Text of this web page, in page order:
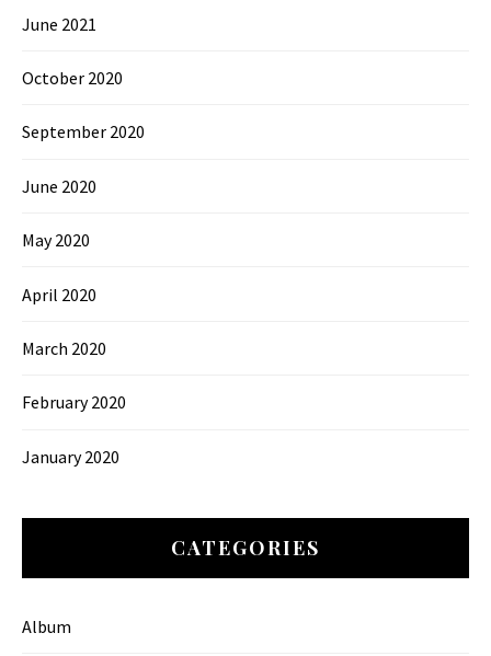
June 2021
October 2020
September 2020
June 2020
May 2020
April 2020
March 2020
February 2020
January 2020
CATEGORIES
Album